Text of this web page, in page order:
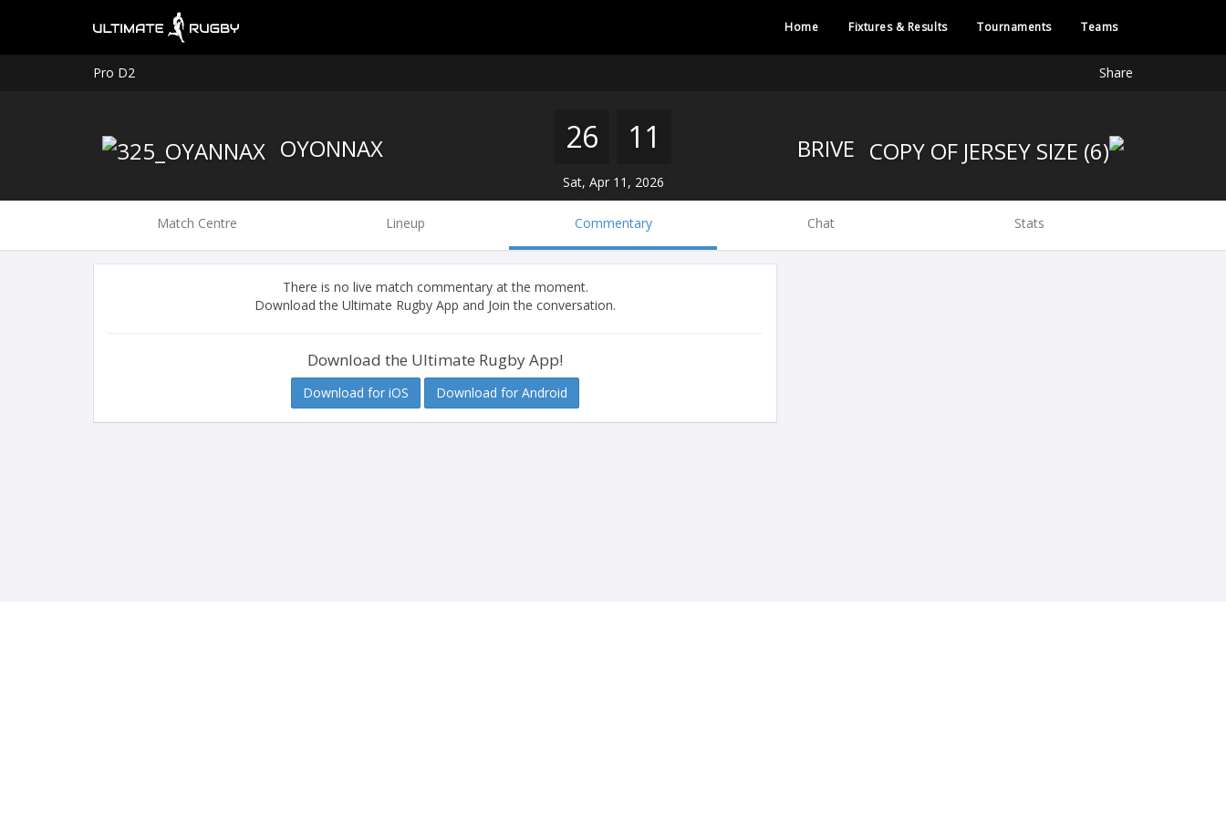
Home Fixtures & Results Tournaments Teams
Pro D2 Share
OYONNAX 26 11
Sat, Apr 11, 2026
Match Centre Lineup Commentary Chat Stats
There is no live match commentary at the moment.
Download the Ultimate Rugby App and Join the conversation.
Download the Ultimate Rugby App!
Download for iOS Download for Android